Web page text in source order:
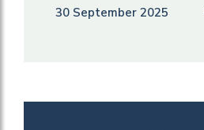
30 September 2025